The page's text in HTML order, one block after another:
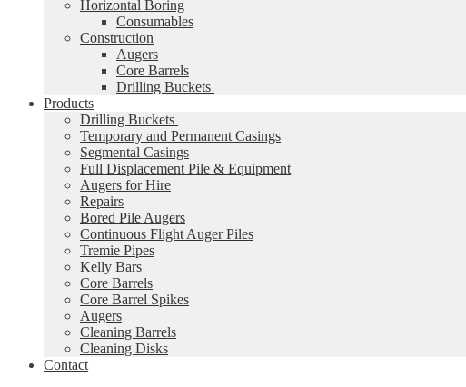
Horizontal Boring
Consumables
Construction
Augers
Core Barrels
Drilling Buckets
Products
Drilling Buckets
Temporary and Permanent Casings
Segmental Casings
Full Displacement Pile & Equipment
Augers for Hire
Repairs
Bored Pile Augers
Continuous Flight Auger Piles
Tremie Pipes
Kelly Bars
Core Barrels
Core Barrel Spikes
Augers
Cleaning Barrels
Cleaning Disks
Contact